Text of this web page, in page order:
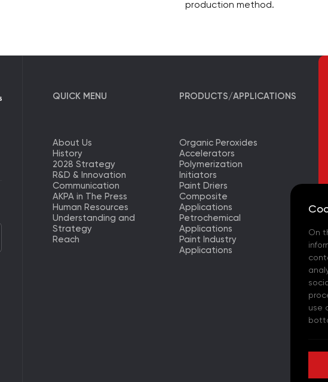
production method.
QUICK MENU
About Us
History
2028 Strategy
R&D & Innovation
Communication
AKPA in The Press
Human Resources
Understanding and
Strategy
Reach
PRODUCTS/APPLICATIONS
Organic Peroxides
Accelerators
Polymerization
Initiators
Paint Driers
Composite
Applications
Petrochemical
Applications
Paint Industry
Applications
On
use